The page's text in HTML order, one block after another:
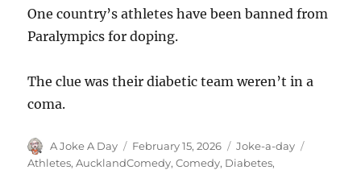
One country’s athletes have been banned from
Paralympics for doping.
The clue was their diabetic team weren’t in a
coma.
Author
A Joke A Day
Posted
on
February 15, 2026 Categories
Joke-a-day
Athletes,AucklandComedy,Comedy, Diabetes,